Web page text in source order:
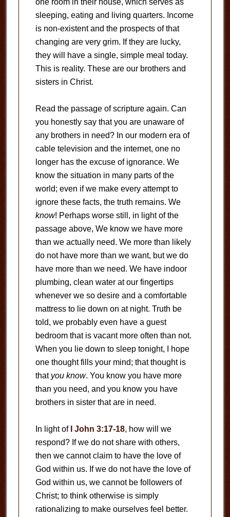
one room in their house, which serves as
sleeping, eating and living quarters. Income
is non-existent and the prospects of that
changing are very grim. If they are lucky,
they will have a single, simple meal today.
This is reality. These are our brothers and
sisters in Christ.
Read the passage of scripture again. Can
you honestly say that you are unaware of
any brothers in need? In our modern era of
cable television and the internet, one no
longer has the excuse of ignorance. We
know the situation in many parts of the
world; even if we make every attempt to
ignore these facts, the truth remains. We
know! Perhaps worse still, in light of the
passage above, We know we have more
than we actually need. We more than likely
do not have more than we want, but we do
have more than we need. We have indoor
plumbing, clean water at our fingertips
whenever we so desire and a comfortable
mattress to lie down on at night. Truth be
told, we probably even have a guest
bedroom that is vacant more often than not.
When you lie down to sleep tonight, I hope
one thought fills your mind; that thought is
that you know. You know you have more
than you need, and you know you have
brothers in sister that are in need.
In light of I John 3:17-18, how will we
respond? If we do not share with others,
then we cannot claim to have the love of
God within us. If we do not have the love of
God within us, we cannot be followers of
Christ; to think otherwise is simply
rationalizing to make ourselves feel better.